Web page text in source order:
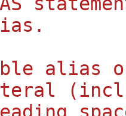
alias